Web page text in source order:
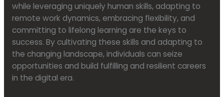
while leveraging uniquely human skills, adapting to
remote work dynamics, embracing flexibility, and
committing to lifelong learning are the keys to
success. By cultivating these skills and adapting to
the changing landscape, individuals can seize
opportunities and build fulfilling and resilient careers
in the digital era.